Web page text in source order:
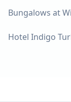
Bungalows at
Hotel Indigo